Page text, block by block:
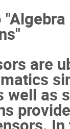
are
well as